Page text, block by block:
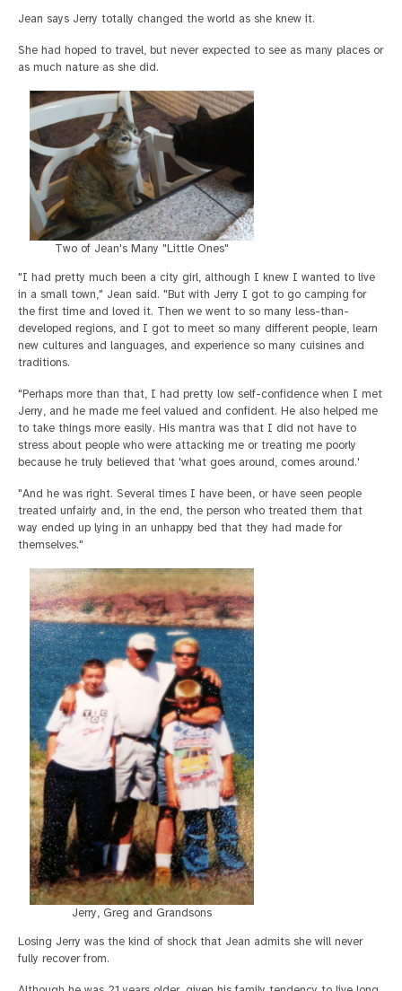
Jean says Jerry totally changed the world as she knew it.
She had hoped to travel, but never expected to see as many places or
as much nature as she did.
Two of Jean's Many "Little Ones"
"I had pretty much been a city girl, although I knew I wanted to live
in a small town," Jean said. "But with Jerry I got to go camping for
the first time and loved it. Then we went to so many less-than-
developed regions, and I got to meet so many different people, learn
new cultures and languages, and experience so many cuisines and
traditions.
"Perhaps more than that, I had pretty low self-confidence when I met
Jerry, and he made me feel valued and confident. He also helped me
to take things more easily. His mantra was that I did not have to
stress about people who were attacking me or treating me poorly
because he truly believed that 'what goes around, comes around.'
"And he was right. Several times I have been, or have seen people
treated unfairly and, in the end, the person who treated them that
way ended up lying in an unhappy bed that they had made for
themselves."
Jerry, Greg and Grandsons
Losing Jerry was the kind of shock that Jean admits she will never
fully recover from.